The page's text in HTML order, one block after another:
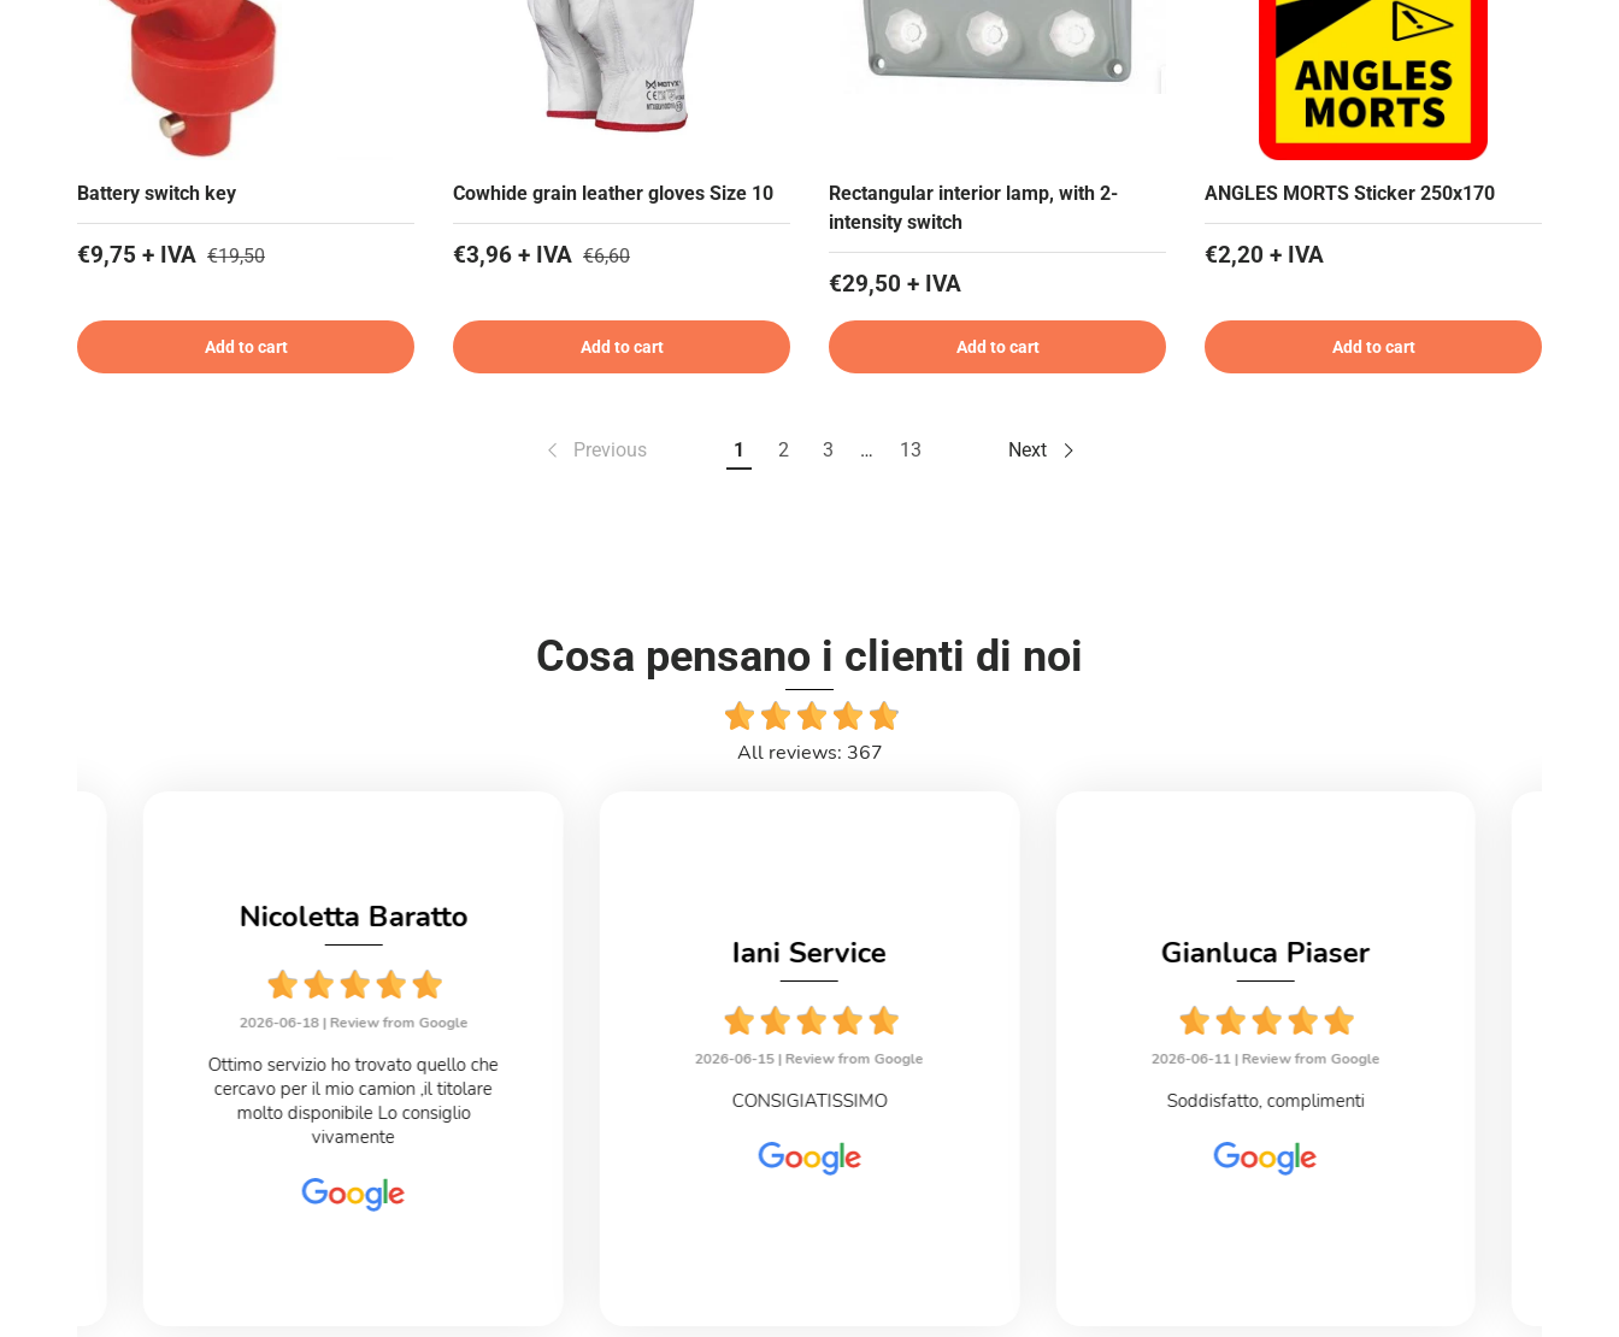
Battery switch key
€9,75 + IVA €19,50
Add to cart
Cowhide grain leather gloves Size 10
€3,96 + IVA €6,60
Add to cart
Rectangular interior lamp, with 2-
intensity switch
€29,50 + IVA
Add to cart
ANGLES MORTS Sticker 250x170
€2,20 + IVA
Add to cart
Previous 1 2 3 … 13 Next
Cosa pensano i clienti di noi
All reviews: 367
Nicoletta Baratto
2026-06-18 | Review from Google
Ottimo servizio ho trovato quello che
cercavo per il mio camion ,il titolare
molto disponibile Lo consiglio
vivamente
Iani Service
2026-06-15 |Review from Google
CONSIGIATISSIMO
Gianluca Piaser
2026-06-11 | Review from Google
Soddisfatto, complimenti